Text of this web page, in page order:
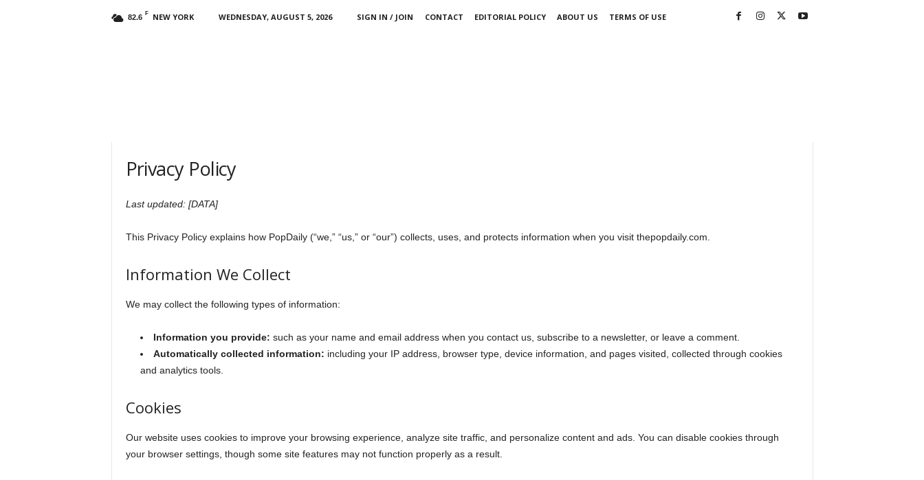
82.6 F NEW YORK WEDNESDAY, AUGUST 5, 2026 SIGN IN / JOIN CONTACT EDITORIAL POLICY ABOUT US TERMS OF USE
Privacy Policy
Last updated: [DATA]
This Privacy Policy explains how PopDaily (“we,” “us,” or “our”) collects, uses, and protects information when you visit thepopdaily.com.
Information We Collect
We may collect the following types of information:
Information you provide: such as your name and email address when you contact us, subscribe to a newsletter, or leave a comment.
Automatically collected information: including your IP address, browser type, device information, and pages visited, collected through cookies
and analytics tools.
Cookies
Our website uses cookies to improve your browsing experience, analyze site traffic, and personalize content and ads. You can disable cookies through
your browser settings, though some site features may not function properly as a result.